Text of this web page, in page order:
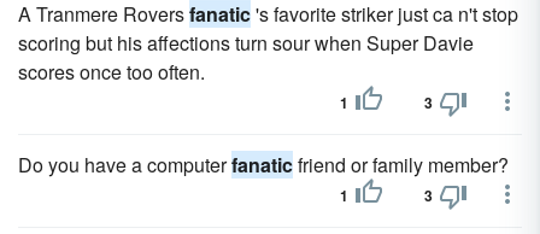
A Tranmere Roversfanatic's favorite striker just ca n't stop
scoring but his affections turn sour when Super Davie
scores once too often.
1 3
Do you have a computerfanaticfriend or family member?
1 3